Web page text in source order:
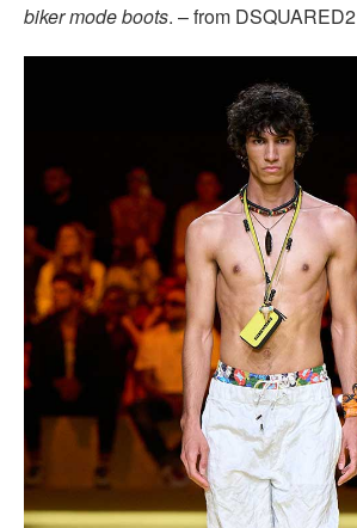
biker mode boots. – from DSQUARED2